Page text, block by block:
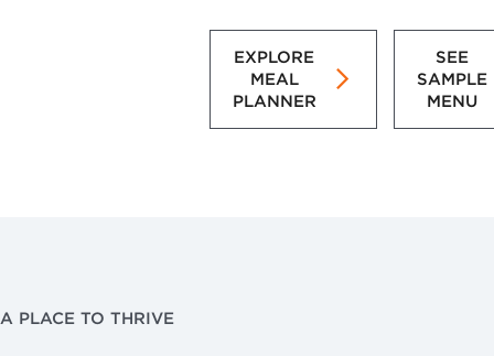
EXPLORE
MEAL
PLANNER
SEE
SAMPLE
MENU
A PLACE TO THRIVE